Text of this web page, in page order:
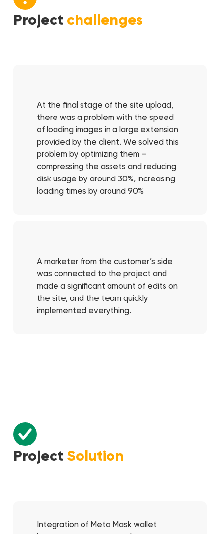
Project challenges
At the final stage of the site upload,
there was a problem with the speed
of loading images in a large extension
provided by the client. We solved this
problem by optimizing them –
compressing the assets and reducing
disk usage by around 30%, increasing
loading times by around 90%
A marketer from the customer’s side
was connected to the project and
made a significant amount of edits on
the site, and the team quickly
implemented everything.
Project Solution
Integration of Meta Mask wallet